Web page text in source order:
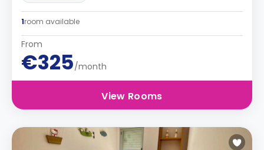
1room available
From
€325/month
View Rooms